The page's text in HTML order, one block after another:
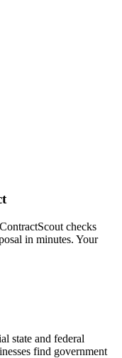
checks
in minutes. Your
state and federal
find government